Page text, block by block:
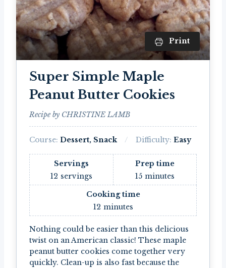
Print
Super Simple Maple
Peanut Butter Cookies
Recipe by CHRISTINE LAMB
Course: Dessert, Snack Difficulty: Easy
Servings
12 servings
Prep time
15 minutes
Cooking time
12 minutes
Nothing could be easier than this delicious
twist on an American classic! These maple
peanut butter cookies come together very
quickly. Clean-up is also fast because the